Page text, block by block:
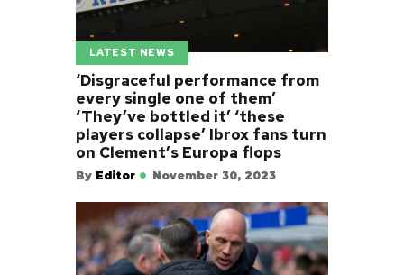
LATEST NEWS
‘Disgraceful performance from
every single one of them’
‘They’ve bottled it’ ‘these
players collapse’ Ibrox fans turn
on Clement’s Europa flops
By Editor November 30, 2023